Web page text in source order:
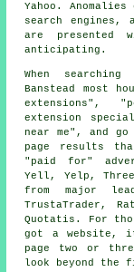
Yahoo.
search
are presented
anticipating.
When
Banstead most
extensions",
extension
near me", and
page results
"paid for"
Yell, Yelp,
from major
TrustaTrader,
Quotatis. For
got a website,
page two or
look beyond the